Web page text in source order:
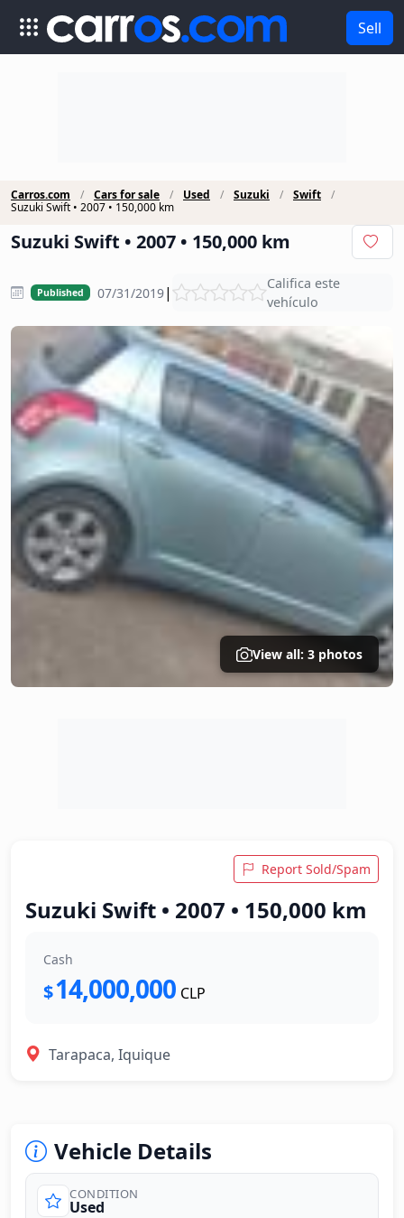
Sell
Carros.com Cars for sale Used Suzuki
Swift
Suzuki Swift • 2007 • 150,000 km
Suzuki Swift • 2007 • 150,000 km
Published 07/31/2019|
Califica este
vehículo
View all: 3 photos
Report Sold/Spam
Suzuki Swift • 2007 • 150,000 km
Cash
$14,000,000 CLP
Tarapaca, Iquique
Vehicle Details
CONDITION
Used